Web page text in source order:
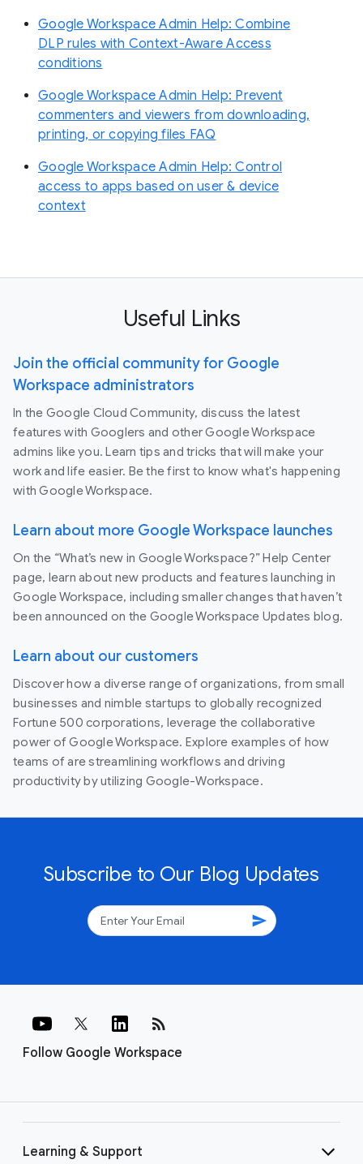
Google Workspace Admin Help: Combine
DLP rules with Context-Aware Access
conditions
Google Workspace Admin Help: Prevent
commenters and viewers from downloading,
printing, or copying files FAQ
Google Workspace Admin Help: Control
access to apps based on user & device
context
Useful Links
Join the official community for Google
Workspace administrators
In the Google Cloud Community, discuss the latest
features with Googlers and other Google Workspace
admins like you. Learn tips and tricks that will make your
work and life easier. Be the first to know what's happening
with Google Workspace.
Learn about more Google Workspace launches
On the “What’s new in Google Workspace?” Help Center
page, learn about new products and features launching in
Google Workspace, including smaller changes that haven’t
been announced on the Google Workspace Updates blog.
Learn about our customers
Discover how a diverse range of organizations, from small
businesses and nimble startups to globally recognized
Fortune 500 corporations, leverage the collaborative
power of Google Workspace. Explore examples of how
teams of are streamlining workflows and driving
productivity by utilizing Google-Workspace.
Subscribe to Our Blog Updates
send
Follow Google Workspace
rss_feed
Learning & Support